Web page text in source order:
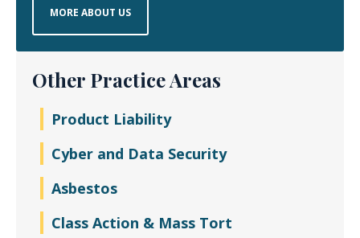
MORE ABOUT US
Other Practice Areas
Product Liability
Cyber and Data Security
Asbestos
Class Action & Mass Tort